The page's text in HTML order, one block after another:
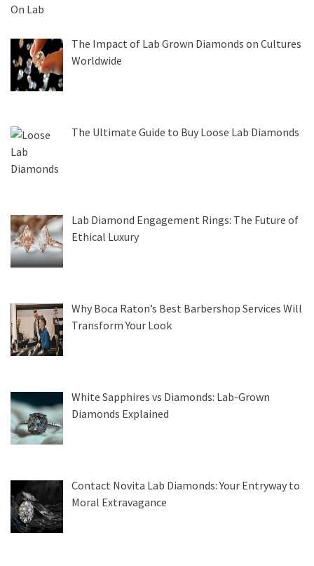
The Impact of Lab Grown Diamonds on Cultures
Worldwide
The Ultimate Guide to Buy Loose Lab Diamonds
Lab Diamond Engagement Rings: The Future of
Ethical Luxury
Why Boca Raton’s Best Barbershop Services Will
Transform Your Look
White Sapphires vs Diamonds: Lab-Grown
Diamonds Explained
Contact Novita Lab Diamonds: Your Entryway to
Moral Extravagance